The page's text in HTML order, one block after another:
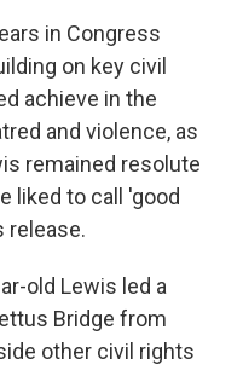
in Congress
on key civil
achieve in the
and violence, as
remained resolute
liked to call 'good
release.
old Lewis led a
Bridge from
other civil rights